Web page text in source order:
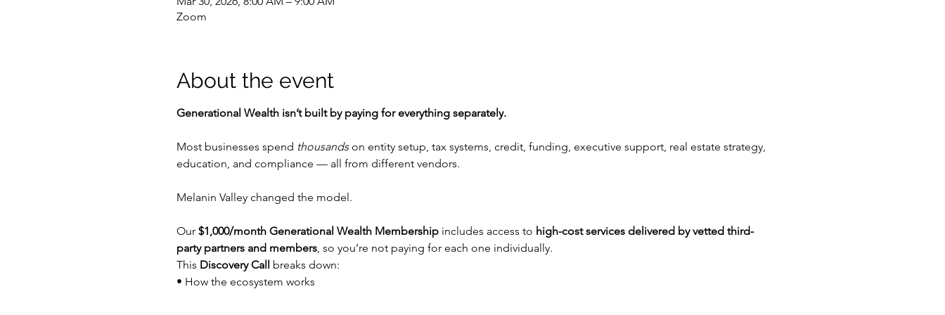
Zoom
About the event
Generational Wealth isn’t built by paying for everything separately.
Most businesses spend thousands on entity setup, tax systems, credit, funding, executive support, real estate strategy,
education, and compliance — all from different vendors.
Melanin Valley changed the model.
Our $1,000/month Generational Wealth Membership includes access to high-cost services delivered by vetted third-
party partners and members, so you’re not paying for each one individually.
This Discovery Call breaks down:
• How the ecosystem works